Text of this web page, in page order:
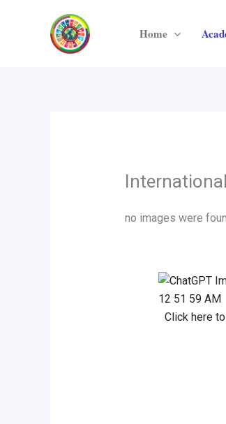
Home
no images were
Click here